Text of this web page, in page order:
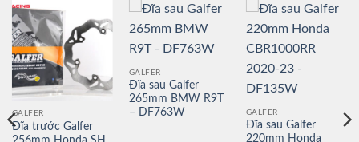
GALFER
Đĩa trước Galfer
GALFER
Đĩa sau Galfer
265mm BMW R9T
– DF763W
GALFER
Đĩa sau Galfer
220mm Honda